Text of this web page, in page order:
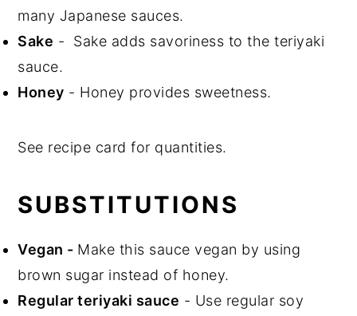
many Japanese sauces.
Sake - Sake adds savoriness to the teriyaki
sauce.
Honey - Honey provides sweetness.
See recipe card for quantities.
SUBSTITUTIONS
Vegan - Make this sauce vegan by using
brown sugar instead of honey.
Regular teriyaki sauce - Use regular soy